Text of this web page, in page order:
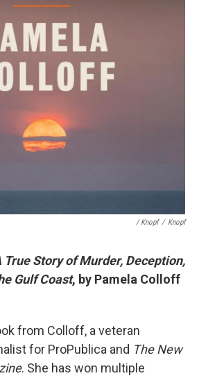
/ Knopf / Knopf
True Story of Murder, Deception,
Gulf Coast, by Pamela Colloff
from Colloff, a veteran
for ProPublica and The New
. She has won multiple